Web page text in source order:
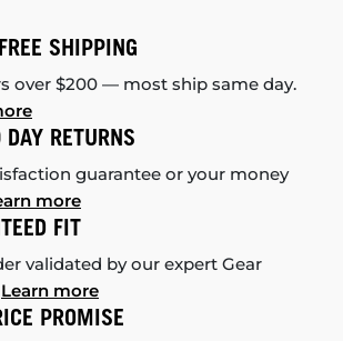
SHIPPING
over $200 — most ship same day.
RETURNS
guarantee or your money
more
FIT
validated by our expert Gear
Learn more
PROMISE